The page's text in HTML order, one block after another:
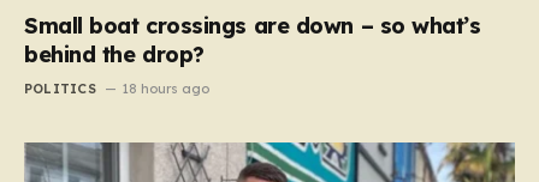
Small boat crossings are down – so what’s
behind the drop?
POLITICS 18 hours ago